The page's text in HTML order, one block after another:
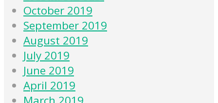
October 2019
September 2019
August 2019
July 2019
June 2019
April 2019